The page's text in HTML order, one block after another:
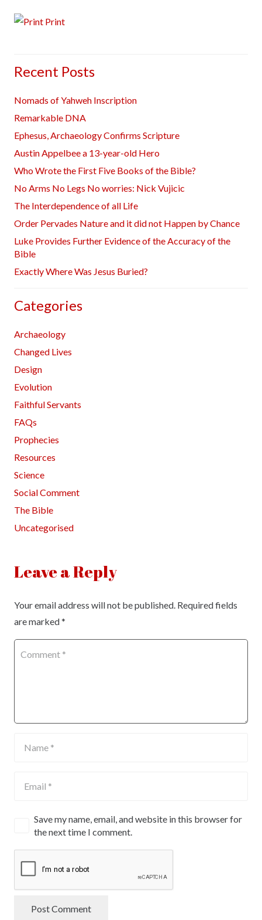
Print
Recent Posts
Nomads of Yahweh Inscription
Remarkable DNA
Ephesus, Archaeology Confirms Scripture
Austin Appelbee a 13-year-old Hero
Who Wrote the First Five Books of the Bible?
No Arms No Legs No worries: Nick Vujicic
The Interdependence of all Life
Order Pervades Nature and it did not Happen by Chance
Luke Provides Further Evidence of the Accuracy of the
Bible
Exactly Where Was Jesus Buried?
Categories
Archaeology
Changed Lives
Design
Evolution
Faithful Servants
FAQs
Prophecies
Resources
Science
Social Comment
The Bible
Uncategorised
Leave a Reply
Your email address will not be published. Required fields
are marked*
Save my name, email, and website in this browser for
the next time I comment.
Post Comment